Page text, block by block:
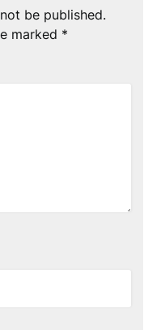
be published.
marked *